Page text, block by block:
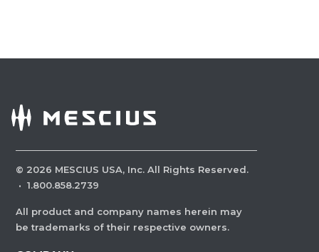
© 2026 MESCIUS USA, Inc. All Rights Reserved.
· 1.800.858.2739
All product and company names herein may
be trademarks of their respective owners.